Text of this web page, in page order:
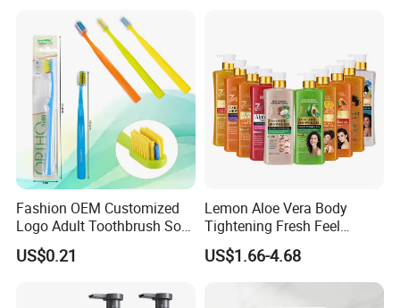
Fashion OEM Customized
Logo Adult Toothbrush Soft
Bristle 5680 Ortho Tooth
Brush Medical Instrument
Personal Care Cleaning Tool
US$0.21
Lemon Aloe Vera Body
Tightening Fresh Feel
Whitening Deep Cleansing
Refreshing Fragrance
Shower Gel
US$1.66-4.68